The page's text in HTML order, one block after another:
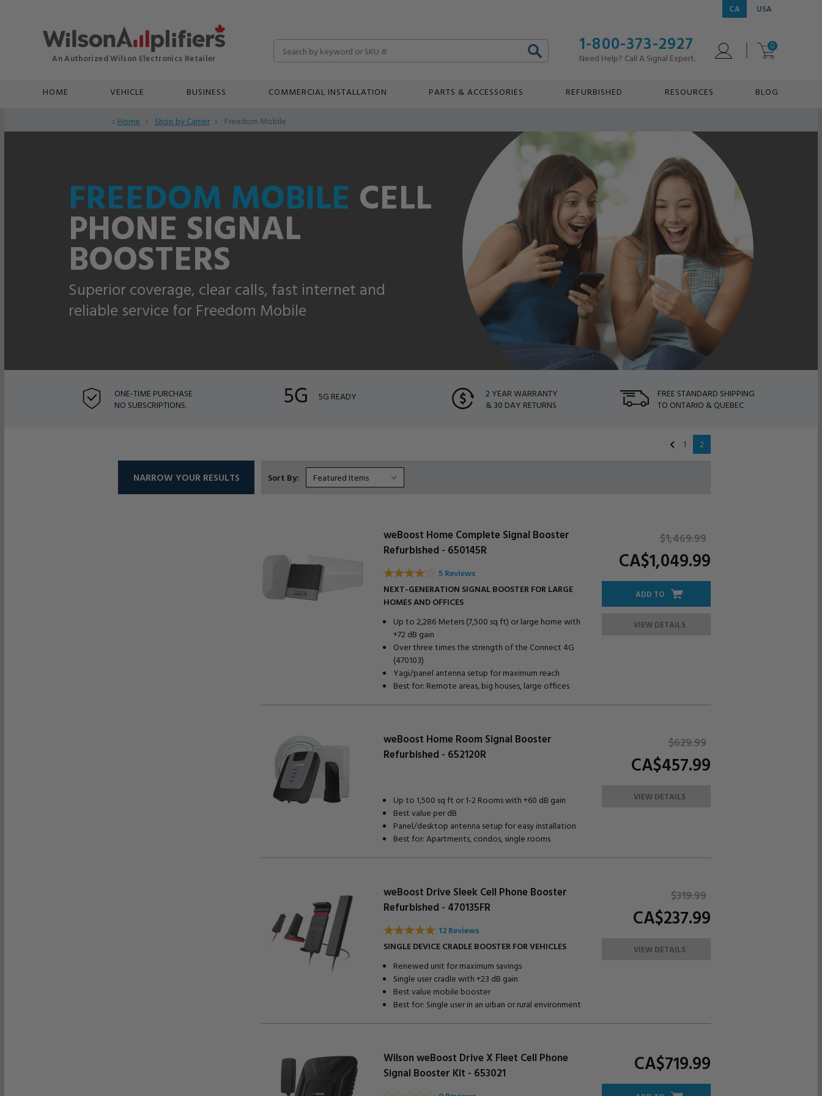
CA USA
1-800-373-2927
Need Help? Call A Signal Expert.
0
HOME VEHICLE BUSINESS COMMERCIAL INSTALLATION PARTS & ACCESSORIES REFURBISHED RESOURCES BLOG
Home Shop by Carrier Freedom Mobile
FREEDOM MOBILE CELL
PHONE SIGNAL
BOOSTERS
Superior coverage, clear calls, fast internet and
reliable service for Freedom Mobile
ONE-TIME PURCHASE
NO SUBSCRIPTIONS.
5G READY
2 YEAR WARRANTY
& 30 DAY RETURNS
FREE STANDARD SHIPPING
TO ONTARIO & QUEBEC
NARROW YOUR RESULTS
1 2
Sort By:
weBoost Home Complete Signal Booster
Refurbished - 650145R
5 Reviews
NEXT-GENERATION SIGNAL BOOSTER FOR LARGE
HOMES AND OFFICES
Up to 2,286 Meters (7,500 sq ft) or large home with
+72 dB gain
Over three times the strength of the Connect 4G
(470103)
Yagi/panel antenna setup for maximum reach
Best for: Remote areas, big houses, large offices
$1,469.99
CA$1,049.99
ADD TO
VIEW DETAILS
weBoost Home Room Signal Booster
Refurbished - 652120R
Up to 1,500 sq ft or 1-2 Rooms with +60 dB gain
Best value per dB
Panel/desktop antenna setup for easy installation
Best for: Apartments, condos, single rooms
$629.99
CA$457.99
VIEW DETAILS
weBoost Drive Sleek Cell Phone Booster
Refurbished - 470135FR
12 Reviews
SINGLE DEVICE CRADLE BOOSTER FOR VEHICLES
Renewed unit for maximum savings
Single user cradle with +23 dB gain
Best value mobile booster
Best for: Single user in an urban or rural environment
$319.99
CA$237.99
VIEW DETAILS
Wilson weBoost Drive X Fleet Cell Phone
Signal Booster Kit - 653021
CA$719.99